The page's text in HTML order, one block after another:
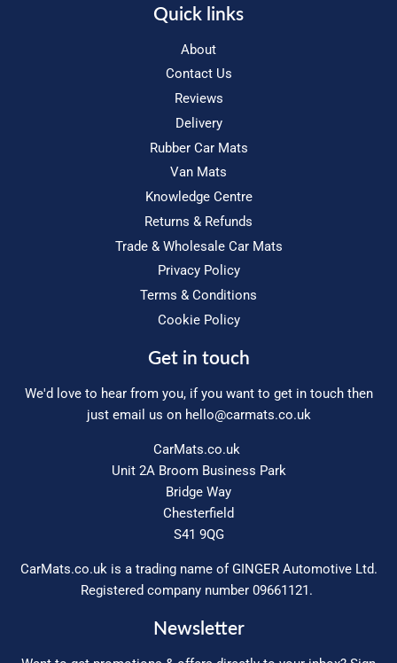
Quick links
About
Contact Us
Reviews
Delivery
Rubber Car Mats
Van Mats
Knowledge Centre
Returns & Refunds
Trade & Wholesale Car Mats
Privacy Policy
Terms & Conditions
Cookie Policy
Get in touch
We'd love to hear from you, if you want to get in touch then
just email us on hello@carmats.co.uk
CarMats.co.uk
Unit 2A Broom Business Park
Bridge Way
Chesterfield
S41 9QG
CarMats.co.uk is a trading name of GINGER Automotive Ltd.
Registered company number 09661121.
Newsletter